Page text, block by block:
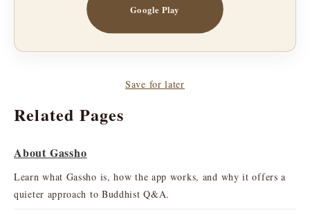
Google Play
Save for later
Related Pages
About Gassho
Learn what Gassho is, how the app works, and why it offers a
quieter approach to Buddhist Q&A.